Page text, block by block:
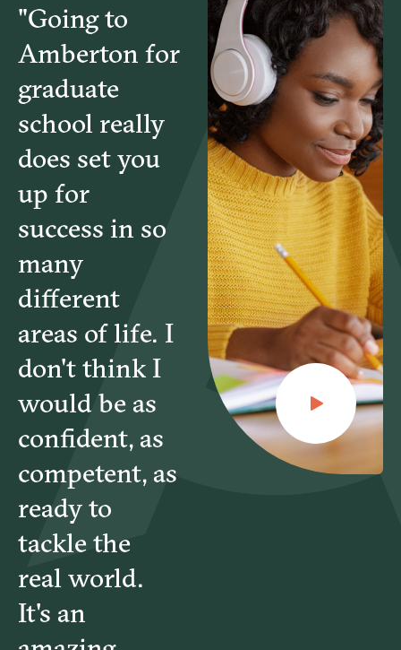
"Going to
Amberton for
graduate
school really
does set you
up for
success in so
many
different
areas of life. I
don't think I
would be as
confident, as
competent, as
ready to
tackle the
real world.
It's an